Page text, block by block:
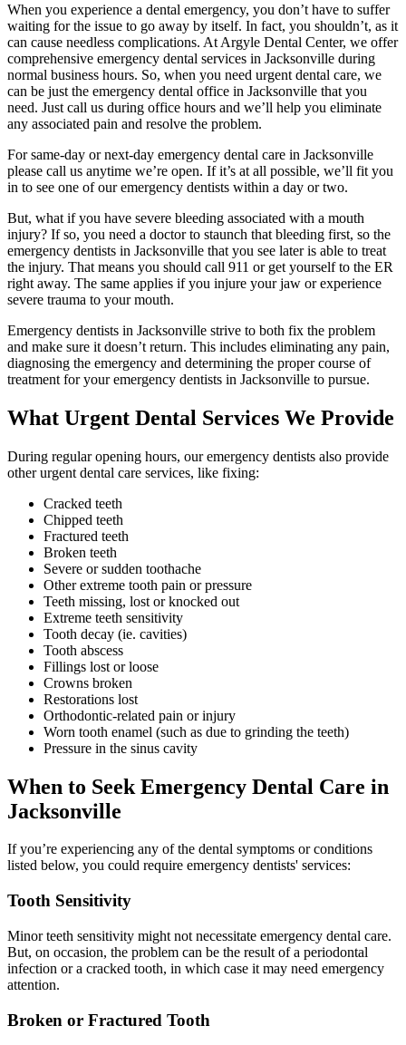
When you experience a dental emergency, you don’t have to suffer
waiting for the issue to go away by itself. In fact, you shouldn’t, as it
can cause needless complications. At Argyle Dental Center, we offer
comprehensive emergency dental services in Jacksonville during
normal business hours. So, when you need urgent dental care, we
can be just the emergency dental office in Jacksonville that you
need. Just call us during office hours and we’ll help you eliminate
any associated pain and resolve the problem.
For same-day or next-day emergency dental care in Jacksonville
please call us anytime we’re open. If it’s at all possible, we’ll fit you
in to see one of our emergency dentists within a day or two.
But, what if you have severe bleeding associated with a mouth
injury? If so, you need a doctor to staunch that bleeding first, so the
emergency dentists in Jacksonville that you see later is able to treat
the injury. That means you should call 911 or get yourself to the ER
right away. The same applies if you injure your jaw or experience
severe trauma to your mouth.
Emergency dentists in Jacksonville strive to both fix the problem
and make sure it doesn’t return. This includes eliminating any pain,
diagnosing the emergency and determining the proper course of
treatment for your emergency dentists in Jacksonville to pursue.
What Urgent Dental Services We Provide
During regular opening hours, our emergency dentists also provide
other urgent dental care services, like fixing:
Cracked teeth
Chipped teeth
Fractured teeth
Broken teeth
Severe or sudden toothache
Other extreme tooth pain or pressure
Teeth missing, lost or knocked out
Extreme teeth sensitivity
Tooth decay (ie. cavities)
Tooth abscess
Fillings lost or loose
Crowns broken
Restorations lost
Orthodontic-related pain or injury
Worn tooth enamel (such as due to grinding the teeth)
Pressure in the sinus cavity
When to Seek Emergency Dental Care in
Jacksonville
If you’re experiencing any of the dental symptoms or conditions
listed below, you could require emergency dentists' services:
Tooth Sensitivity
Minor teeth sensitivity might not necessitate emergency dental care.
But, on occasion, the problem can be the result of a periodontal
infection or a cracked tooth, in which case it may need emergency
attention.
Broken or Fractured Tooth